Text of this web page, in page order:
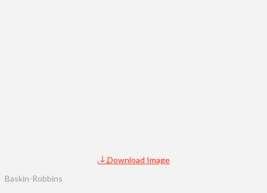
Download Image
Baskin-Robbins